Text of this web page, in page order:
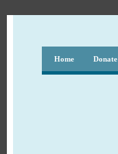
Home Donate